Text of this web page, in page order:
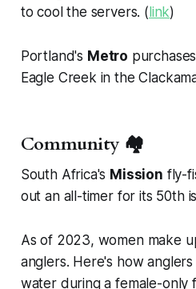
to cool the servers. ( link)
Portland's Metro
Eagle Creek in the
Community 🏘️
South Africa's Mission fly-
out an all-timer for its 50th
As of 2023, women make
anglers. Here's how
water during a female-only